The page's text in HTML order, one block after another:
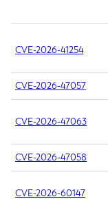
CVE-2026-41254
CVE-2026-47057
CVE-2026-47063
CVE-2026-47058
CVE-2026-60147